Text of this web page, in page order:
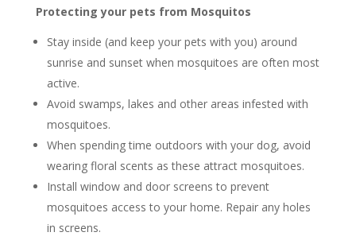
Protecting your pets from Mosquitos
Stay inside (and keep your pets with you) around
sunrise and sunset when mosquitoes are often most
active.
Avoid swamps, lakes and other areas infested with
mosquitoes.
When spending time outdoors with your dog, avoid
wearing floral scents as these attract mosquitoes.
Install window and door screens to prevent
mosquitoes access to your home. Repair any holes
in screens.